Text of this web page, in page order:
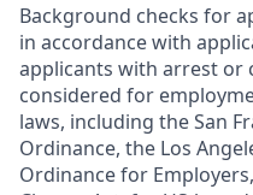
Background checks for
in accordance with
applicants with arrest or
considered for
laws, including the San
Ordinance, the Los
Ordinance for